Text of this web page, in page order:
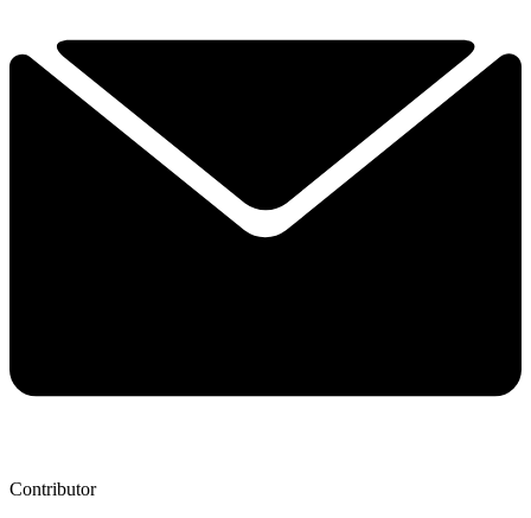
Contributor